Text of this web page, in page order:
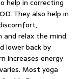
help in correcting
They also help in
and relax the mind.
lower back by
increases energy
Most yoga